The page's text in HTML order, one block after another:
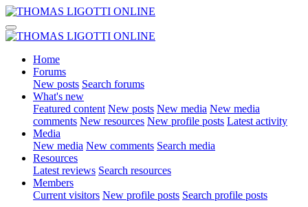
Home
Forums
New posts Search forums
What's new
Featured content New posts New media New media
comments New resources New profile posts Latest activity
Media
New media New comments Search media
Resources
Latest reviews Search resources
Members
Current visitors New profile posts Search profile posts